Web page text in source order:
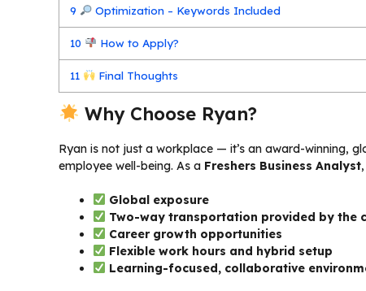
9 Optimization – Keywords Included
10 How to Apply?
11 Final Thoughts
Why Choose Ryan?
Ryan is not just a workplace — it’s an award-winning,
employee well-being. As a Freshers Business Analyst
Global exposure
Two-way transportation provided by the
Career growth opportunities
Flexible work hours and hybrid setup
Learning-focused, collaborative